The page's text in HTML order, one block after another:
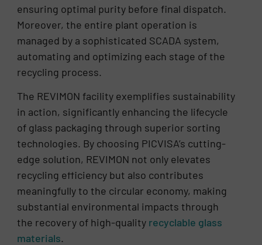
ensuring optimal purity before final dispatch.
Moreover, the entire plant operation is
managed by a sophisticated SCADA system,
automating and optimizing each stage of the
recycling process.
The REVIMON facility exemplifies sustainability
in action, significantly enhancing the lifecycle
of glass packaging through superior sorting
technologies. By choosing PICVISA’s cutting-
edge solution, REVIMON not only elevates
recycling efficiency but also contributes
meaningfully to the circular economy, making
substantial environmental impacts through
the recovery of high-quality recyclable glass
materials.